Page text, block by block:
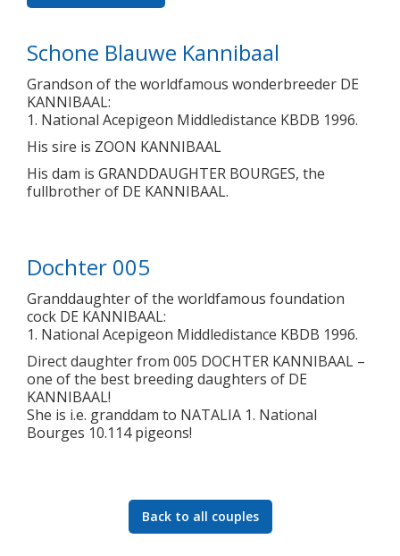
Schone Blauwe Kannibaal
Grandson of the worldfamous wonderbreeder DE
KANNIBAAL:
1. National Acepigeon Middledistance KBDB 1996.
His sire is ZOON KANNIBAAL
His dam is GRANDDAUGHTER BOURGES, the
fullbrother of DE KANNIBAAL.
Dochter 005
Granddaughter of the worldfamous foundation
cock DE KANNIBAAL:
1. National Acepigeon Middledistance KBDB 1996.
Direct daughter from 005 DOCHTER KANNIBAAL –
one of the best breeding daughters of DE
KANNIBAAL!
She is i.e. granddam to NATALIA 1. National
Bourges 10.114 pigeons!
Back to all couples